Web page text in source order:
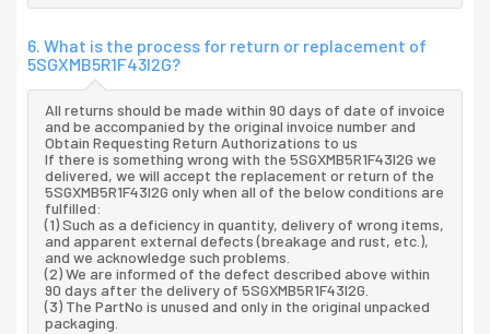
6. What is the process for return or replacement of
5SGXMB5R1F43I2G?
All returns should be made within 90 days of date of invoice
and be accompanied by the original invoice number and
Obtain Requesting Return Authorizations to us
If there is something wrong with the 5SGXMB5R1F43I2G we
delivered, we will accept the replacement or return of the
5SGXMB5R1F43I2G only when all of the below conditions are
fulfilled:
(1) Such as a deficiency in quantity, delivery of wrong items,
and apparent external defects (breakage and rust, etc.),
and we acknowledge such problems.
(2) We are informed of the defect described above within
90 days after the delivery of 5SGXMB5R1F43I2G.
(3) The PartNo is unused and only in the original unpacked
packaging.